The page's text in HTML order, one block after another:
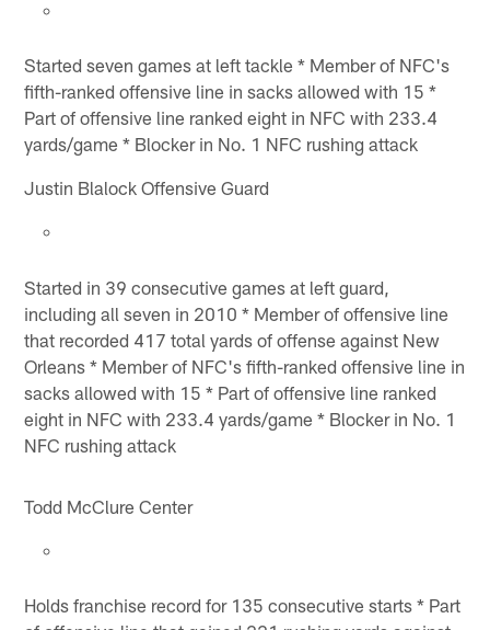
Started seven games at left tackle * Member of NFC's
fifth-ranked offensive line in sacks allowed with 15 *
Part of offensive line ranked eight in NFC with 233.4
yards/game * Blocker in No. 1 NFC rushing attack
Justin Blalock Offensive Guard
Started in 39 consecutive games at left guard,
including all seven in 2010 * Member of offensive line
that recorded 417 total yards of offense against New
Orleans * Member of NFC's fifth-ranked offensive line in
sacks allowed with 15 * Part of offensive line ranked
eight in NFC with 233.4 yards/game * Blocker in No. 1
NFC rushing attack
Todd McClure Center
Holds franchise record for 135 consecutive starts * Part